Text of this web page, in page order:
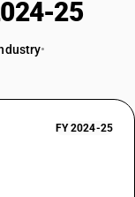
25
•
FY 2024-25